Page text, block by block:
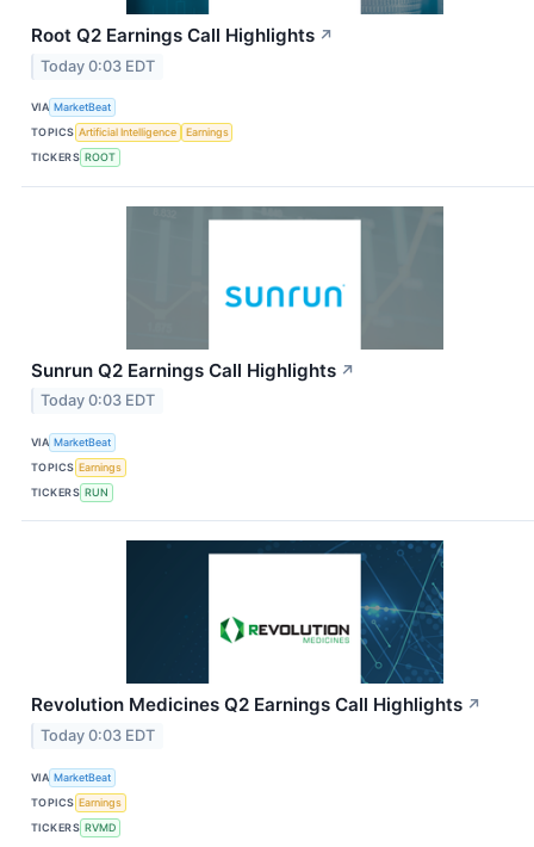
Root Q2 Earnings Call Highlights ↗
Today 0:03 EDT
VIA MarketBeat
TOPICS Artificial Intelligence
Earnings
TICKERS ROOT
Sunrun Q2 Earnings Call Highlights ↗
Today 0:03 EDT
VIA MarketBeat
TOPICS Earnings
TICKERS RUN
Revolution Medicines Q2 Earnings Call Highlights ↗
Today 0:03 EDT
VIA MarketBeat
TOPICS Earnings
TICKERS RVMD